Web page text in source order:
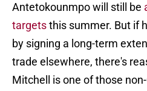
Antetokounmpo will still be
targetsthis summer. But if
by signing a long-term
trade elsewhere, there's
Mitchell is one of those